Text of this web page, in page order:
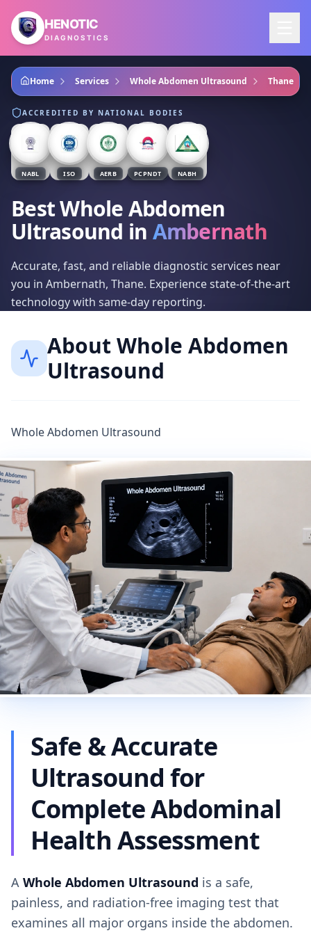
Skip to main content
HENOTIC
DIAGNOSTICS
Home Services Whole Abdomen Ultrasound Thane
ACCREDITED BY NATIONAL BODIES
NABL ISO AERB PCPNDT NABH
Best Whole Abdomen
Ultrasound in Ambernath
Accurate, fast, and reliable diagnostic services near
you in Ambernath, Thane. Experience state-of-the-art
technology with same-day reporting.
About Whole Abdomen
Ultrasound
Whole Abdomen Ultrasound
Safe & Accurate
Ultrasound for
Complete Abdominal
Health Assessment
A Whole Abdomen Ultrasound is a safe,
painless, and radiation-free imaging test that
examines all major organs inside the abdomen.